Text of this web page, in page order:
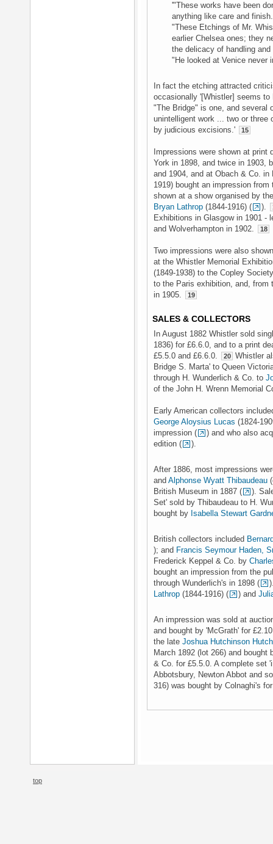
'"These works have been
anything like care and
"These Etchings of Mr.
earlier Chelsea ones; they
the delicacy of handling
"He looked at Venice never
In fact the etching attracted
occasionally '[Whistler] seems
"The Bridge" is one, and several
unintelligent work ... two or three
by judicious excisions.'
15
Impressions were shown at
York in 1898, and twice in 1903,
and 1904, and at Obach & Co.
1919) bought an impression from
shown at a show organised by
Bryan Lathrop (1844-1916) ( ).
Exhibitions in Glasgow in 1901 -
and Wolverhampton in 1902.
18
Two impressions were also
at the Whistler Memorial
(1849-1938) to the Copley
to the Paris exhibition, and, from
in 1905.
19
SALES & COLLECTORS
In August 1882 Whistler sold
1836) for £6.6.0, and to a print
£5.5.0 and £6.6.0.
20 Whistler
Bridge S. Marta' to Queen
through H. Wunderlich & Co. to
of the John H. Wrenn Memorial
Early American collectors
George Aloysius Lucas (1824-
impression (
) and who also
edition (
).
After 1886, most impressions
and Alphonse Wyatt Thibaudeau
British Museum in 1887 (
).
Set' sold by Thibaudeau to H.
bought by Isabella Stewart
British collectors included
); and Francis Seymour Haden,
Frederick Keppel & Co. by
bought an impression from the
through Wunderlich's in 1898 (
Lathrop (1844-1916) ( ) and
An impression was sold at
and bought by 'McGrath' for
the late Joshua Hutchinson
March 1892 (lot 266) and bought
& Co. for £5.5.0. A complete set
Abbotsbury, Newton Abbot and
316) was bought by Colnaghi's
top